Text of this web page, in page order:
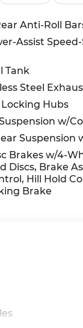
Anti-Roll
Assist
Tank
Steel
Hubs
w/
Suspension
Brakes w/4-
Discs, Brake
Hill Hold
Brake